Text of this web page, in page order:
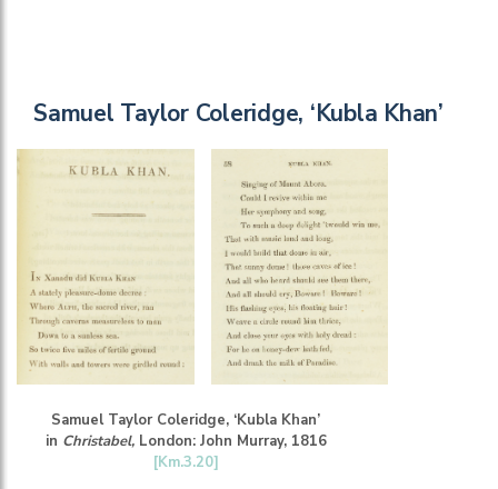
Samuel Taylor Coleridge, ‘Kubla Khan’
Samuel Taylor Coleridge, ‘Kubla Khan’
in Christabel, London: John Murray, 1816
[Km.3.20]